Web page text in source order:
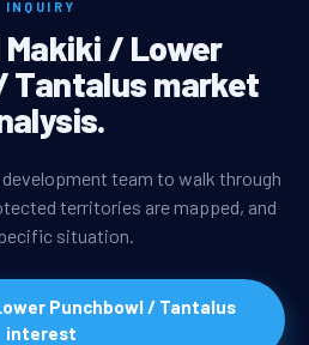
INQUIRY
Makiki / Lower
Tantalus market
team to walk through
territories are mapped, and
situation.
Punchbowl / Tantalus
interest